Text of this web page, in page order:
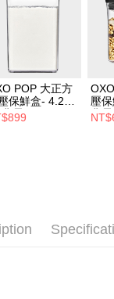
POP 大正方
保鮮盒- 4.2L
霧黑)
壓
典